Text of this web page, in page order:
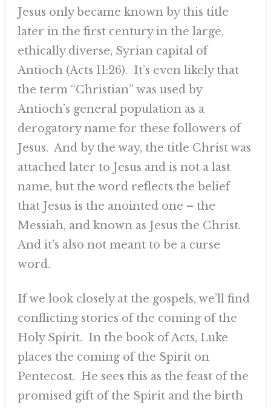
Jesus only became known by this title
later in the first century in the large,
ethically diverse, Syrian capital of
Antioch (Acts 11:26). It’s even likely that
the term “Christian” was used by
Antioch’s general population as a
derogatory name for these followers of
Jesus. And by the way, the title Christ was
attached later to Jesus and is not a last
name, but the word reflects the belief
that Jesus is the anointed one – the
Messiah, and known as Jesus the Christ.
And it’s also not meant to be a curse
word.
If we look closely at the gospels, we’ll find
conflicting stories of the coming of the
Holy Spirit. In the book of Acts, Luke
places the coming of the Spirit on
Pentecost. He sees this as the feast of the
promised gift of the Spirit and the birth